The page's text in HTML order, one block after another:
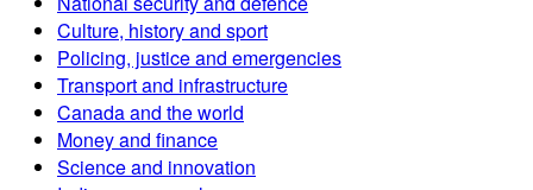
Culture, history and sport
Policing, justice and emergencies
Transport and infrastructure
Canada and the world
Money and finance
Science and innovation